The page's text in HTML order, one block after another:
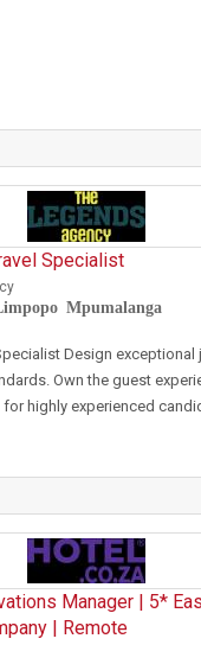
Specialist
Mpumalanga
Design exceptional
Own the guest
highly experienced
Manager | 5*
| Remote